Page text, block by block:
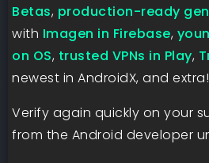
Betas, production-ready
with Imagen in Firebase,
on OS, trusted VPNs in Play,
newest in AndroidX, and extra!
Verify again quickly on your
from the Android developer